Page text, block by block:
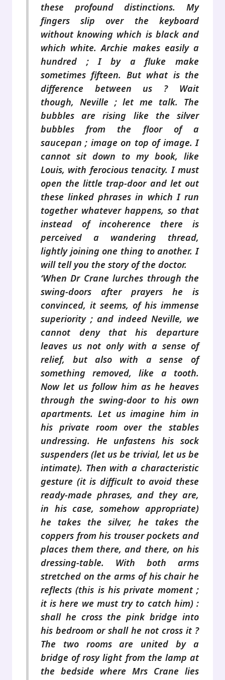
these profound distinctions. My
fingers slip over the keyboard
without knowing which is black and
which white. Archie makes easily a
hundred ; I by a fluke make
sometimes fifteen. But what is the
difference between us ? Wait
though, Neville ; let me talk. The
bubbles are rising like the silver
bubbles from the floor of a
saucepan ; image on top of image. I
cannot sit down to my book, like
Louis, with ferocious tenacity. I must
open the little trap-door and let out
these linked phrases in which I run
together whatever happens, so that
instead of incoherence there is
perceived a wandering thread,
lightly joining one thing to another. I
will tell you the story of the doctor.
‘When Dr Crane lurches through the
swing-doors after prayers he is
convinced, it seems, of his immense
superiority ; and indeed Neville, we
cannot deny that his departure
leaves us not only with a sense of
relief, but also with a sense of
something removed, like a tooth.
Now let us follow him as he heaves
through the swing-door to his own
apartments. Let us imagine him in
his private room over the stables
undressing. He unfastens his sock
suspenders (let us be trivial, let us be
intimate). Then with a characteristic
gesture (it is difficult to avoid these
ready-made phrases, and they are,
in his case, somehow appropriate)
he takes the silver, he takes the
coppers from his trouser pockets and
places them there, and there, on his
dressing-table. With both arms
stretched on the arms of his chair he
reflects (this is his private moment ;
it is here we must try to catch him) :
shall he cross the pink bridge into
his bedroom or shall he not cross it ?
The two rooms are united by a
bridge of rosy light from the lamp at
the bedside where Mrs Crane lies